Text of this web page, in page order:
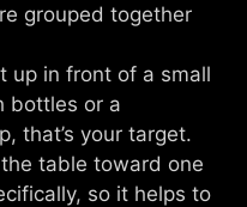
grouped together
up in front of a small
bottles or a
that’s your target.
table toward one
so it helps to